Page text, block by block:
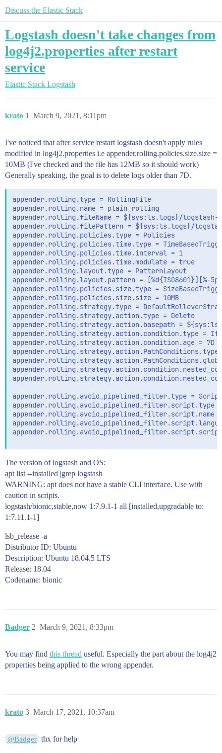
Discuss the Elastic Stack
Logstash doesn't take changes from
log4j2.properties after restart
service
Elastic Stack Logstash
krato March 9, 2021, 8:11pm
1
I've noticed that after service restart logstash doesn't apply rules
modified in log4j2.properties i.e appender.rolling.policies.size.size =
10MB (I've checked and the file has 12MB so it should work)
Generally speaking, the goal is to delete logs older than 7D.
appender.rolling.type = RollingFile
appender.rolling.name = plain_rolling
appender.rolling.fileName = ${sys:ls.logs}/
appender.rolling.filePattern = ${sys:ls.logs}/
appender.rolling.policies.type = Policies
appender.rolling.policies.time.type =
appender.rolling.policies.time.interval = 1
appender.rolling.policies.time.modulate = true
appender.rolling.layout.type = PatternLayout
appender.rolling.layout.pattern = [%d{ISO8601}][%-
appender.rolling.policies.size.type =
appender.rolling.policies.size.size = 10MB
appender.rolling.strategy.type =
appender.rolling.strategy.action.type = Delete
appender.rolling.strategy.action.basepath =
appender.rolling.strategy.action.condition.type =
appender.rolling.strategy.action.condition.age = 7D
appender.rolling.strategy.action.PathConditions.type
appender.rolling.avoid_pipelined_filter.type =
appender.rolling.avoid_pipelined_filter.script.type
appender.rolling.avoid_pipelined_filter.script.name
The version of logstash and OS:
apt list --installed |grep logstash
WARNING: apt does not have a stable CLI interface. Use with
caution in scripts.
logstash/bionic,stable,now 1:7.9.1-1 all [installed,upgradable to:
1:7.11.1-1]
lsb_release -a
Distributor ID: Ubuntu
Description: Ubuntu 18.04.5 LTS
Release: 18.04
Codename: bionic
Badger March 9, 2021, 8:33pm
2
You may find this thread useful. Especially the part about the log4j2
properties being applied to the wrong appender.
krato March 17, 2021, 10:37am
3
@Badger thx for help